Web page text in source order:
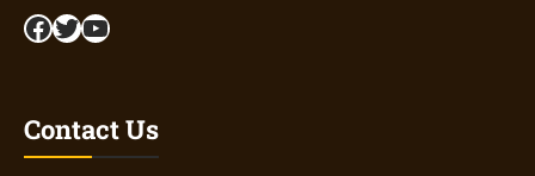
Facebook Twitter YouTube
Contact Us